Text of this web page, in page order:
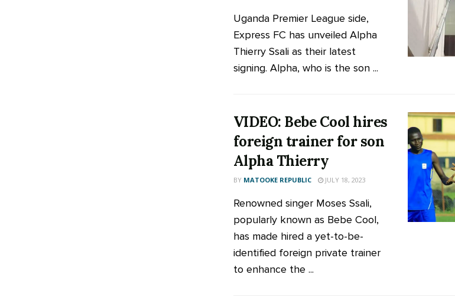
Uganda Premier League side,
Express FC has unveiled Alpha
Thierry Ssali as their latest
signing. Alpha, who is the son ...
VIDEO: Bebe Cool hires
foreign trainer for son
Alpha Thierry
BY MATOOKE REPUBLIC JULY 18, 2023
Renowned singer Moses Ssali,
popularly known as Bebe Cool,
has made hired a yet-to-be-
identified foreign private trainer
to enhance the ...